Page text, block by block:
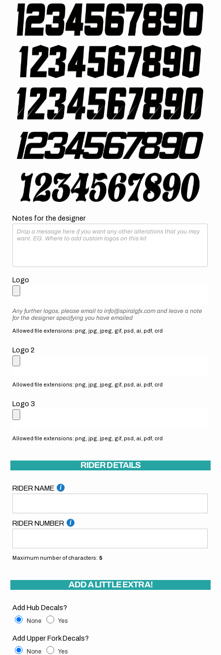
Notes for the designer
Logo
Any further logos, please email to info@spiralgfx.com and leave a note
for the designer specifying you have emailed
Allowed file extensions: png, jpg, jpeg, gif, psd, ai, pdf, crd
Logo 2
Allowed file extensions: png, jpg, jpeg, gif, psd, ai, pdf, crd
Logo 3
Allowed file extensions: png, jpg, jpeg, gif, psd, ai, pdf, crd
RIDER DETAILS
RIDER NAME
RIDER NUMBER
Maximum number of characters: 5
ADD A LITTLE EXTRA!
Add Hub Decals?
None Yes
Add Upper Fork Decals?
None Yes